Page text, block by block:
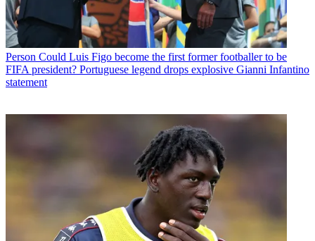
Person Could Luis Figo become the first former footballer to be
FIFA president? Portuguese legend drops explosive Gianni Infantino
statement